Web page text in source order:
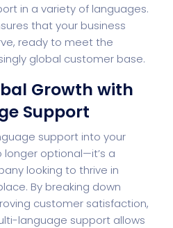
in a variety of languages.
that your business
ready to meet the
global customer base.
Growth with
Support
support into your
longer optional—it’s a
looking to thrive in
By breaking down
customer satisfaction,
language support allows